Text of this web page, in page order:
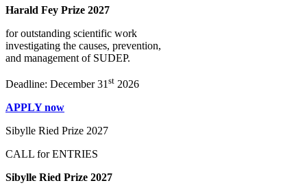
Harald Fey Prize 2027
for outstanding scientific work
investigating the causes, prevention,
and management of SUDEP.
Deadline: December 31st 2026
APPLY now
Sibylle Ried Prize 2027
CALL for ENTRIES
Sibylle Ried Prize 2027